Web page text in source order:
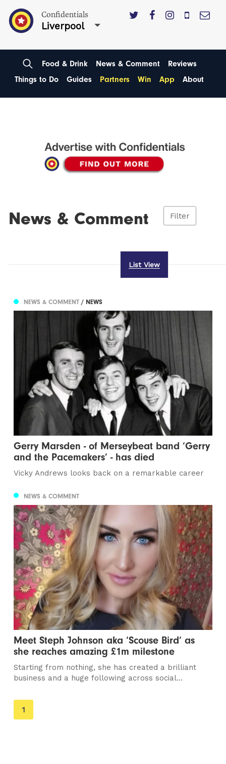
Confidentials
Liverpool
Food & Drink News & Comment
Reviews
Things to Do
Guides Partners Win App About
News & Comment Filter
List View
NEWS & COMMENT/ NEWS
Gerry Marsden - of Merseybeat band ‘Gerry
and the Pacemakers’ - has died
Vicky Andrews looks back on a remarkable career
NEWS & COMMENT
Meet Steph Johnson aka ‘Scouse Bird’ as
she reaches amazing £1m milestone
Starting from nothing, she has created a brilliant
business and a huge following across social...
You're
on
1